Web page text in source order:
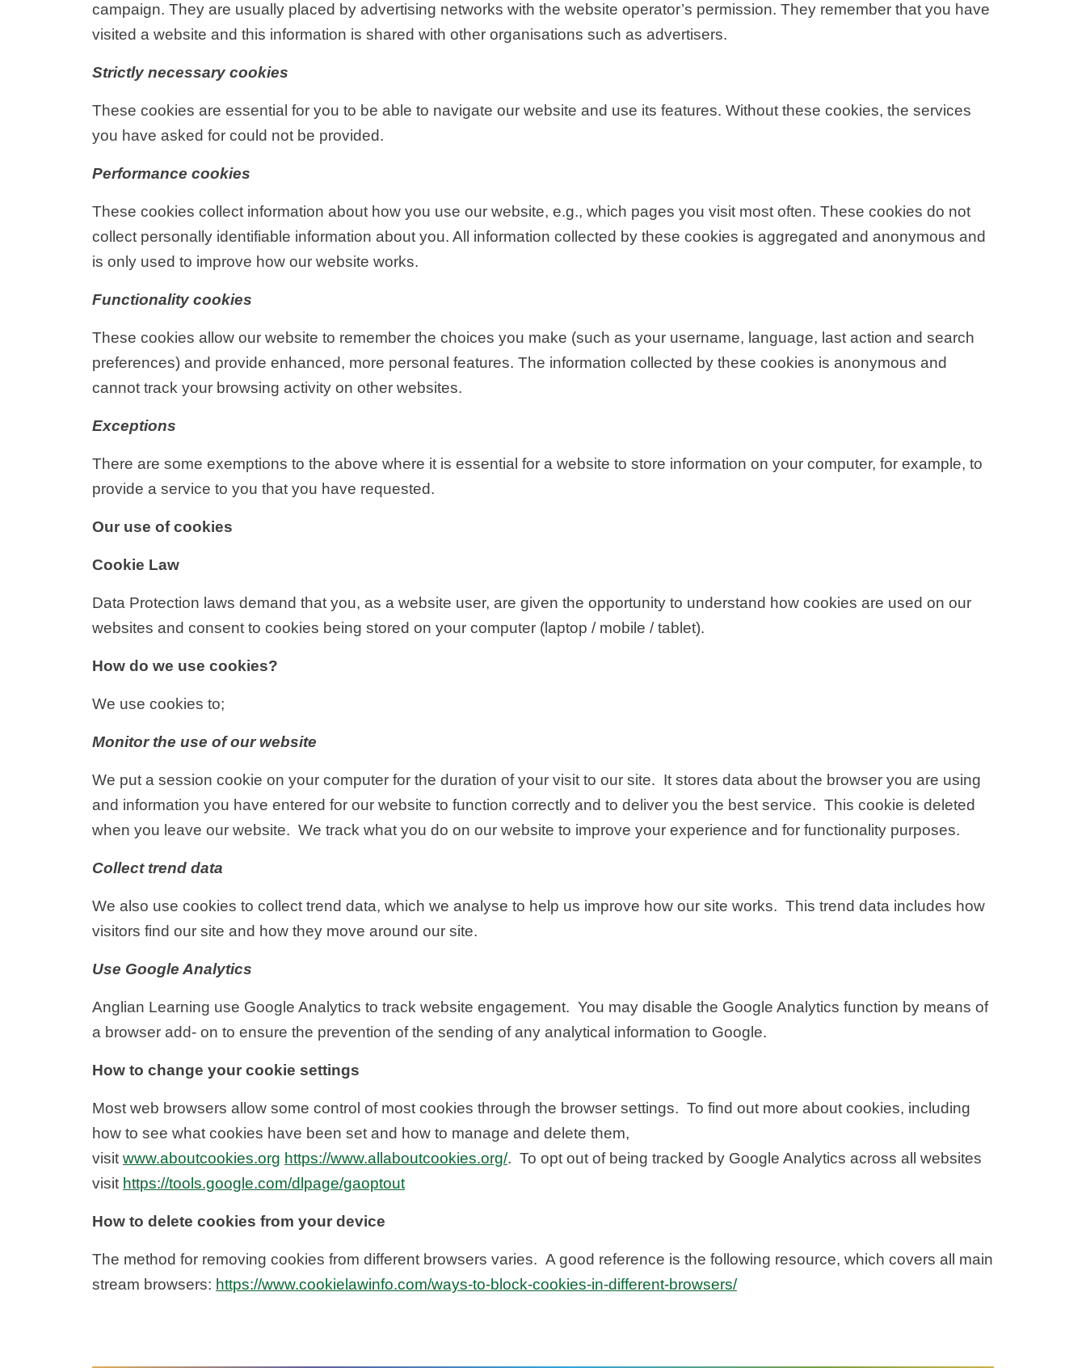
campaign. They are usually placed by advertising networks with the website operator’s permission. They remember that you have
visited a website and this information is shared with other organisations such as advertisers.
Strictly necessary cookies
These cookies are essential for you to be able to navigate our website and use its features. Without these cookies, the services
you have asked for could not be provided.
Performance cookies
These cookies collect information about how you use our website, e.g., which pages you visit most often. These cookies do not
collect personally identifiable information about you. All information collected by these cookies is aggregated and anonymous and
is only used to improve how our website works.
Functionality cookies
These cookies allow our website to remember the choices you make (such as your username, language, last action and search
preferences) and provide enhanced, more personal features. The information collected by these cookies is anonymous and
cannot track your browsing activity on other websites.
Exceptions
There are some exemptions to the above where it is essential for a website to store information on your computer, for example, to
provide a service to you that you have requested.
Our use of cookies
Cookie Law
Data Protection laws demand that you, as a website user, are given the opportunity to understand how cookies are used on our
websites and consent to cookies being stored on your computer (laptop / mobile / tablet).
How do we use cookies?
We use cookies to;
Monitor the use of our website
We put a session cookie on your computer for the duration of your visit to our site. It stores data about the browser you are using
and information you have entered for our website to function correctly and to deliver you the best service. This cookie is deleted
when you leave our website. We track what you do on our website to improve your experience and for functionality purposes.
Collect trend data
We also use cookies to collect trend data, which we analyse to help us improve how our site works. This trend data includes how
visitors find our site and how they move around our site.
Use Google Analytics
Anglian Learning use Google Analytics to track website engagement. You may disable the Google Analytics function by means of
a browser add- on to ensure the prevention of the sending of any analytical information to Google.
How to change your cookie settings
Most web browsers allow some control of most cookies through the browser settings. To find out more about cookies, including
how to see what cookies have been set and how to manage and delete them,
visit www.aboutcookies.org https://www.allaboutcookies.org/. To opt out of being tracked by Google Analytics across all websites
visit https://tools.google.com/dlpage/gaoptout
How to delete cookies from your device
The method for removing cookies from different browsers varies. A good reference is the following resource, which covers all main
stream browsers: https://www.cookielawinfo.com/ways-to-block-cookies-in-different-browsers/